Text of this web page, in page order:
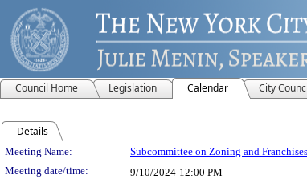
Council Home Legislation Calendar City
Details
Meeting Details
Meeting Name: Subcommittee on Zoning and Franchises
Meeting date/time:
9/10/2024 12:00 PM